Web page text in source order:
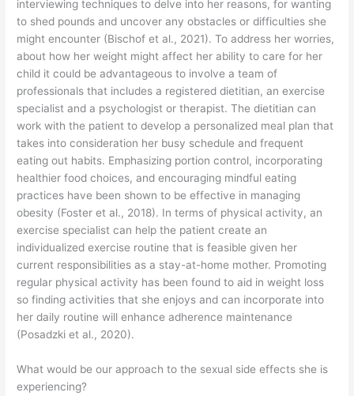
interviewing techniques to delve into her reasons, for wanting
to shed pounds and uncover any obstacles or difficulties she
might encounter (Bischof et al., 2021). To address her worries,
about how her weight might affect her ability to care for her
child it could be advantageous to involve a team of
professionals that includes a registered dietitian, an exercise
specialist and a psychologist or therapist. The dietitian can
work with the patient to develop a personalized meal plan that
takes into consideration her busy schedule and frequent
eating out habits. Emphasizing portion control, incorporating
healthier food choices, and encouraging mindful eating
practices have been shown to be effective in managing
obesity (Foster et al., 2018). In terms of physical activity, an
exercise specialist can help the patient create an
individualized exercise routine that is feasible given her
current responsibilities as a stay-at-home mother. Promoting
regular physical activity has been found to aid in weight loss
so finding activities that she enjoys and can incorporate into
her daily routine will enhance adherence maintenance
(Posadzki et al., 2020).
What would be our approach to the sexual side effects she is
experiencing?